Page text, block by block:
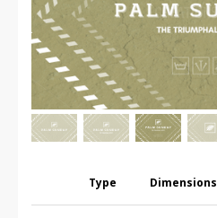
Type Dimensions